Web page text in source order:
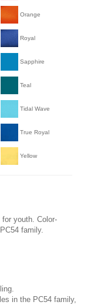
Orange
Royal
Sapphire
Teal
Tidal Wave
True Royal
Yellow
youth. Color-
family.
in the PC54 family,